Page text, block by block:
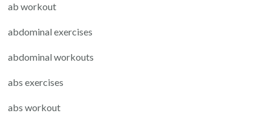
ab workout
abdominal exercises
abdominal workouts
abs exercises
abs workout